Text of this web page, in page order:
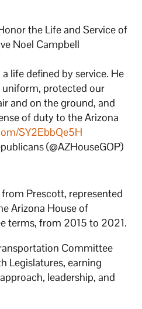
the Life and Service of
Noel Campbell
life defined by service. He
uniform, protected our
and on the ground, and
of duty to the Arizona
SY2EbbQe5H
(@AZHouseGOP)
Prescott, represented
Arizona House of
terms, from 2015 to 2021.
Committee
Legislatures, earning
leadership, and